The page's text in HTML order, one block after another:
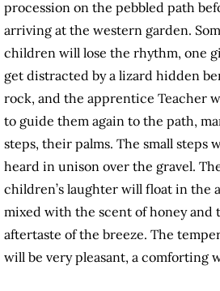
procession on the pebbled path
arriving at the western garden.
children will lose the rhythm, one
get distracted by a lizard hidden
rock, and the apprentice Teacher
to guide them again to the path,
steps, their palms. The small steps
heard in unison over the gravel.
children’s laughter will float in the
mixed with the scent of honey and
aftertaste of the breeze. The
will be very pleasant, a comforting